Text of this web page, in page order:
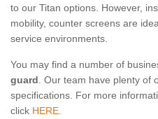
to our Titan options. However,
mobility, counter screens are
service environments.
You may find a number of
guard. Our team have plenty of
specifications. For more
click HERE.